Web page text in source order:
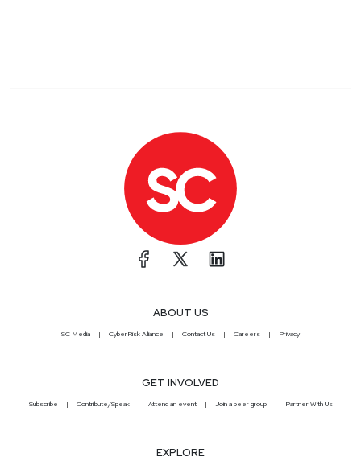
ABOUT US
SC Media CyberRisk Alliance Contact Us Careers Privacy
GET INVOLVED
Subscribe Contribute/Speak Attend an event Join a peer group Partner With Us
EXPLORE